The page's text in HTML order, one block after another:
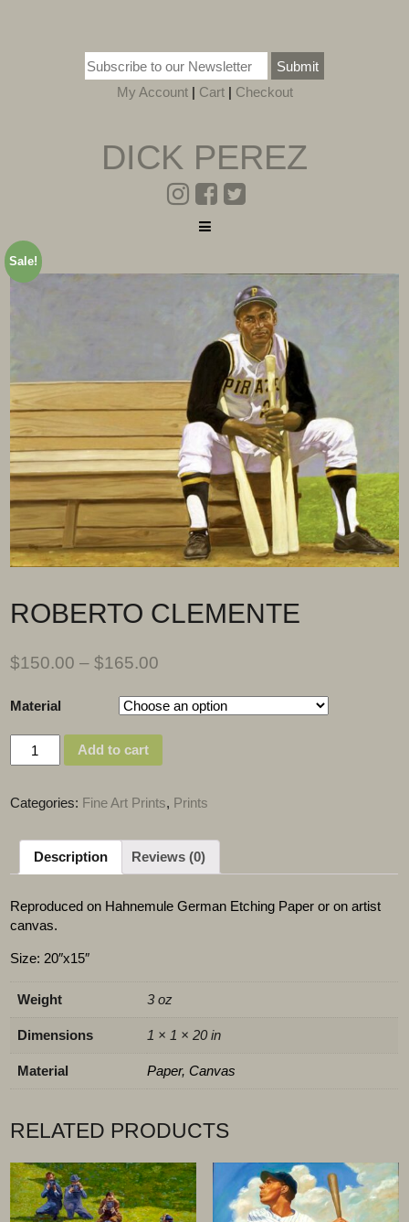
Submit
My Account| Cart| Checkout
DICK PEREZ
Sale!
ROBERTO CLEMENTE
$150.00 –$165.00
Material
Quantity Add to cart
Categories: Fine Art Prints, Prints
Description Reviews (0)
Reproduced on Hahnemule German Etching Paper or on artist
canvas.
Size: 20″x15″
Weight 3 oz
Dimensions 1 × 1 × 20 in
Material Paper, Canvas
RELATED PRODUCTS